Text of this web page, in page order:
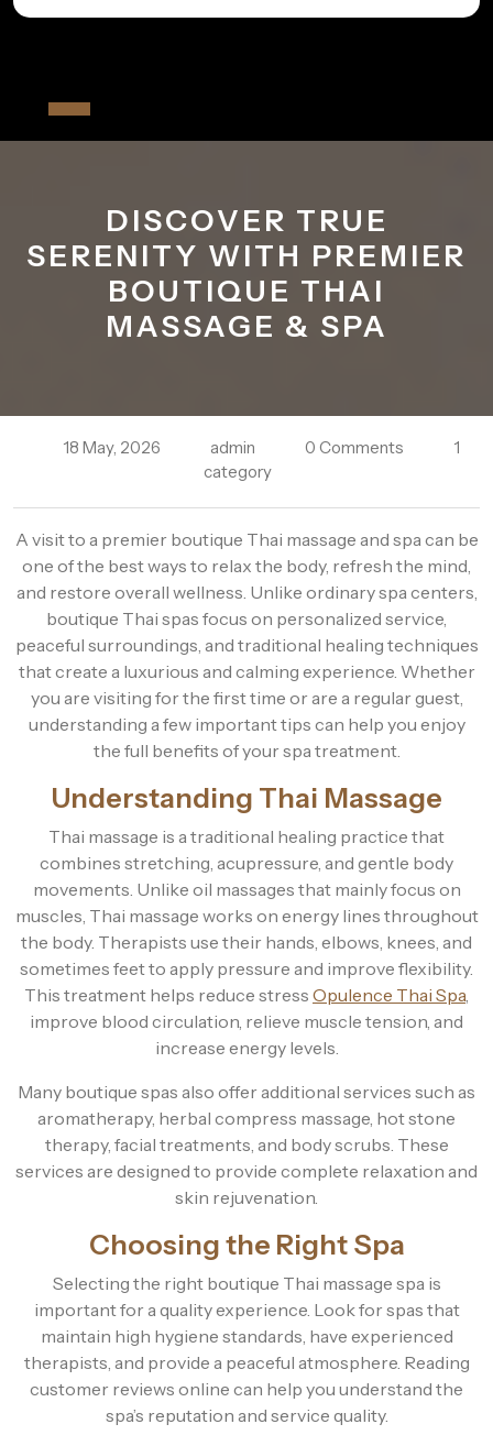
Skip
Open
Button
DISCOVER TRUE
SERENITY WITH PREMIER
BOUTIQUE THAI
MASSAGE & SPA
18 May, 2026 admin 0 Comments
1
category
A visit to a premier boutique Thai massage and spa can be
one of the best ways to relax the body, refresh the mind,
and restore overall wellness. Unlike ordinary spa centers,
boutique Thai spas focus on personalized service,
peaceful surroundings, and traditional healing techniques
that create a luxurious and calming experience. Whether
you are visiting for the first time or are a regular guest,
understanding a few important tips can help you enjoy
the full benefits of your spa treatment.
Understanding Thai Massage
Thai massage is a traditional healing practice that
combines stretching, acupressure, and gentle body
movements. Unlike oil massages that mainly focus on
muscles, Thai massage works on energy lines throughout
the body. Therapists use their hands, elbows, knees, and
sometimes feet to apply pressure and improve flexibility.
This treatment helps reduce stress Opulence Thai Spa
improve blood circulation, relieve muscle tension, and
increase energy levels.
Many boutique spas also offer additional services such as
aromatherapy, herbal compress massage, hot stone
therapy, facial treatments, and body scrubs. These
services are designed to provide complete relaxation and
skin rejuvenation.
Choosing the Right Spa
Selecting the right boutique Thai massage spa is
important for a quality experience. Look for spas that
maintain high hygiene standards, have experienced
therapists, and provide a peaceful atmosphere. Reading
customer reviews online can help you understand the
spa’s reputation and service quality.